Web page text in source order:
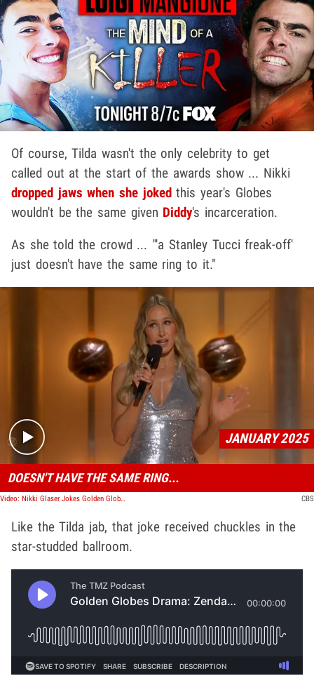
Of course, Tilda wasn't the only celebrity to get
called out at the start of the awards show ... Nikki
dropped jaws when she jokedthis year's Globes
wouldn't be the same given Diddy's incarceration.
As she told the crowd ... "'a Stanley Tucci freak-off'
just doesn't have the same ring to it."
Play video content
JANUARY 2025
DOESN'T HAVE THE SAME RING...
Video: Nikki Glaser Jokes Golden Globes After-Party Won't Be As Good With Diddy in Jail CBS
Like the Tilda jab, that joke received chuckles in the
star-studded ballroom.